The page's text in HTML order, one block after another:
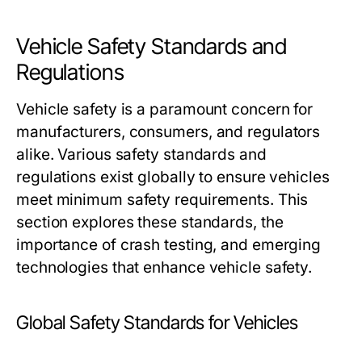
Vehicle Safety Standards and
Regulations
Vehicle safety is a paramount concern for
manufacturers, consumers, and regulators
alike. Various safety standards and
regulations exist globally to ensure vehicles
meet minimum safety requirements. This
section explores these standards, the
importance of crash testing, and emerging
technologies that enhance vehicle safety.
Global Safety Standards for Vehicles